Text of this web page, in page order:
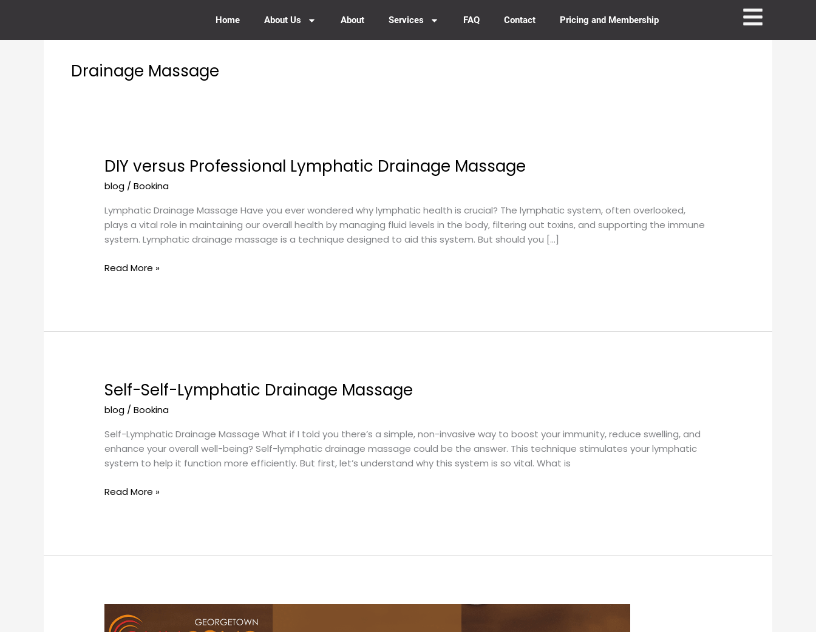
Home About Us About Services FAQ Contact Pricing and Membership
Drainage Massage
DIY versus Professional Lymphatic Drainage Massage
blog /Bookina
Lymphatic Drainage Massage Have you ever wondered why lymphatic health is crucial? The lymphatic system, often overlooked,
plays a vital role in maintaining our overall health by managing fluid levels in the body, filtering out toxins, and supporting the immune
system. Lymphatic drainage massage is a technique designed to aid this system. But should you […]
DIY
Professional
Lymphatic
Drainage
Massage
Read More »
Self-Self-Lymphatic Drainage Massage
blog /Bookina
Self-Lymphatic Drainage Massage What if I told you there’s a simple, non-invasive way to boost your immunity, reduce swelling, and
enhance your overall well-being? Self-lymphatic drainage massage could be the answer. This technique stimulates your lymphatic
system to help it function more efficiently. But first, let’s understand why this system is so vital. What is
Self-
Lymphatic
Drainage
Massage
Read More »
for